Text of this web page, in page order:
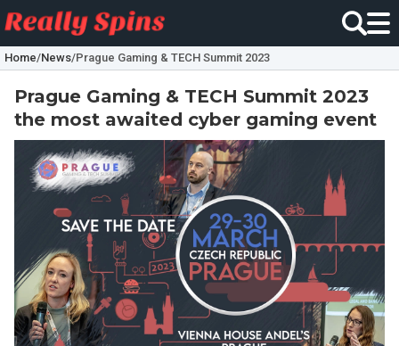
Home/News/Prague Gaming & TECH Summit 2023
Prague Gaming & TECH Summit 2023
the most awaited cyber gaming event